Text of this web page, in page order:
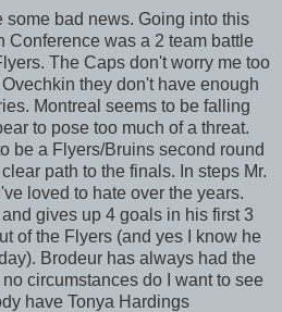
bad news. Going into this
Conference was a 2 team battle
The Caps don't worry me too
they don't have enough
Montreal seems to be falling
to pose too much of a threat.
be a Flyers/Bruins second round
path to the finals. In steps Mr.
loved to hate over the years.
gives up 4 goals in his first 3
of the Flyers (and yes I know he
Brodeur has always had the
circumstances do I want to see
have Tonya Hardings